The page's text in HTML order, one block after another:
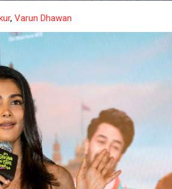
, Varun Dhawan